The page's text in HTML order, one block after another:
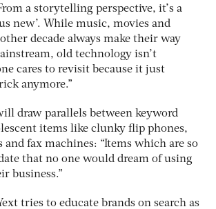
a storytelling perspective, it’s a
new’. While music, movies and
decade always make their way
old technology isn’t
cares to revisit because it just
anymore.”
draw parallels between keyword
items like clunky flip phones,
and fax machines: “Items which are so
that no one would dream of using
business.”
tries to educate brands on search as